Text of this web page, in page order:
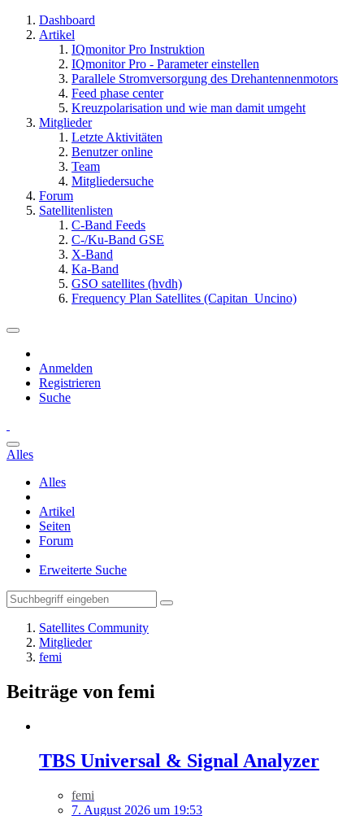
Dashboard
Artikel
IQmonitor Pro Instruktion
IQmonitor Pro - Parameter einstellen
Parallele Stromversorgung des Drehantennenmotors
Feed phase center
Kreuzpolarisation und wie man damit umgeht
Mitglieder
Letzte Aktivitäten
Benutzer online
Team
Mitgliedersuche
Forum
Satellitenlisten
C-Band Feeds
C-/Ku-Band GSE
X-Band
Ka-Band
GSO satellites (hvdh)
Frequency Plan Satellites (Capitan_Uncino)
Anmelden
Registrieren
Suche
Alles
Alles
Artikel
Seiten
Forum
Erweiterte Suche
Satellites Community
Mitglieder
femi
Beiträge von femi
TBS Universal & Signal Analyzer
femi
7. August 2026 um 19:53